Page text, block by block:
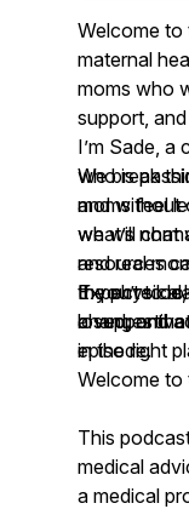
Welcome to
maternal
moms who
support,
I’m Sade, a
who is
moms feel
we will chat
and real
the
changes
We break
and without
what’s
resources
If you’re
a
in the right
Expect to
loved, and
episode.
Welcome to
This
medical
a medical